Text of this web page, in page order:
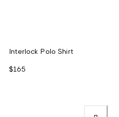
Interlock Polo Shirt
$165